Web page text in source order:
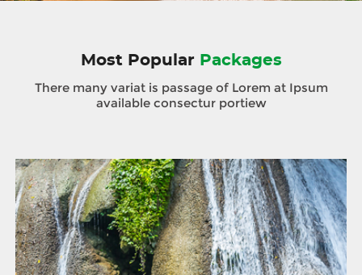
Most Popular Packages
There many variat is passage of Lorem at Ipsum
available consectur portiew